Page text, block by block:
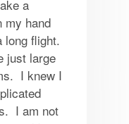
a
my hand
long flight.
just large
I knew I
I am not